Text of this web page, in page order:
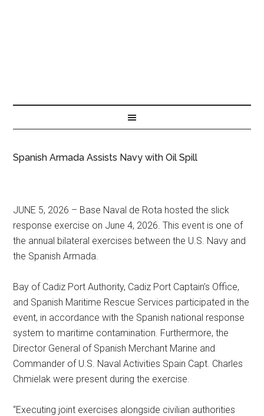
Spanish Armada Assists Navy with Oil Spill
JUNE 5, 2026 – Base Naval de Rota hosted the slick
response exercise on June 4, 2026. This event is one of
the annual bilateral exercises between the U.S. Navy and
the Spanish Armada.
Bay of Cadiz Port Authority, Cadiz Port Captain’s Office,
and Spanish Maritime Rescue Services participated in the
event, in accordance with the Spanish national response
system to maritime contamination. Furthermore, the
Director General of Spanish Merchant Marine and
Commander of U.S. Naval Activities Spain Capt. Charles
Chmielak were present during the exercise.
“Executing joint exercises alongside civilian authorities